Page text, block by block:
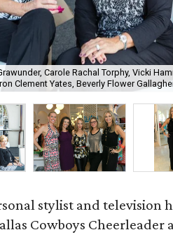
Carole Rachal Torphy, Vicki
Clement Yates, Beverly Flower
stylist and television
Cowboys Cheerleader